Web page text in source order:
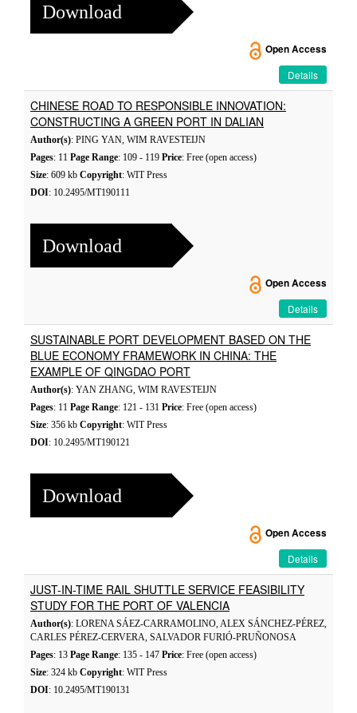
Download
Open Access
Details
CHINESE ROAD TO RESPONSIBLE INNOVATION:
CONSTRUCTING A GREEN PORT IN DALIAN
Author(s): PING YAN, WIM RAVESTEIJN
Pages: 11 Page Range: 109 - 119 Price: Free (open access)
Size: 609 kb Copyright: WIT Press
DOI: 10.2495/MT190111
Download
Open Access
Details
SUSTAINABLE PORT DEVELOPMENT BASED ON THE
BLUE ECONOMY FRAMEWORK IN CHINA: THE
EXAMPLE OF QINGDAO PORT
Author(s): YAN ZHANG, WIM RAVESTEIJN
Pages: 11 Page Range: 121 - 131 Price: Free (open access)
Size: 356 kb Copyright: WIT Press
DOI: 10.2495/MT190121
Download
Open Access
Details
JUST-IN-TIME RAIL SHUTTLE SERVICE FEASIBILITY
STUDY FOR THE PORT OF VALENCIA
Author(s): LORENA SÁEZ-CARRAMOLINO, ALEX SÁNCHEZ-PÉREZ,
CARLES PÉREZ-CERVERA, SALVADOR FURIÓ-PRUÑONOSA
Pages: 13 Page Range: 135 - 147 Price: Free (open access)
Size: 324 kb Copyright: WIT Press
DOI: 10.2495/MT190131